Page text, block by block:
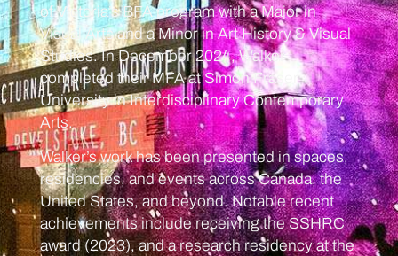
of Victoria’s BFA program with a Major in
Visual Arts and a Minor in Art History & Visual
Studies. In December 2024, Walker
completed their MFA at Simon Fraser
University in Interdisciplinary Contemporary
Arts.
Walker’s work has been presented in spaces,
residencies, and events across Canada, the
United States, and beyond. Notable recent
achievements include receiving the SSHRC
award (2023), and a research residency at the